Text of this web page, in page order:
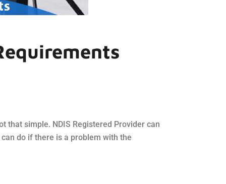
that simple. NDIS Registered Provider can
do if there is a problem with the